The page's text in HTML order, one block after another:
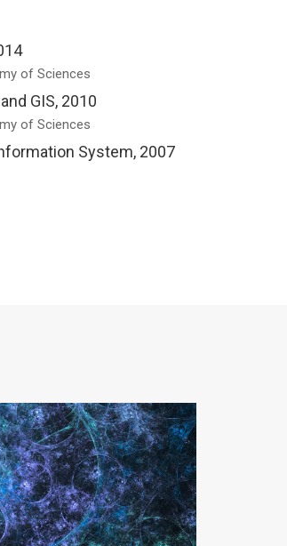
of Sciences
GIS, 2010
of Sciences
System, 2007